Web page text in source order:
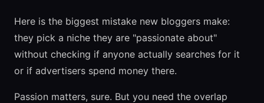
Here is the biggest mistake new bloggers make:
they pick a niche they are "passionate about"
without checking if anyone actually searches for it
or if advertisers spend money there.
Passion matters, sure. But you need the overlap